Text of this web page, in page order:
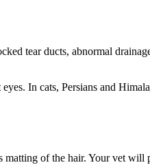
tear ducts, abnormal
In cats, Persians and
of the hair. Your vet